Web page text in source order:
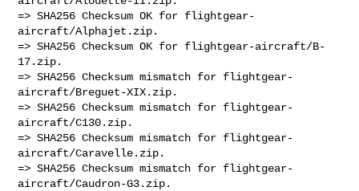
=> SHA256 Checksum OK for flightgear-
aircraft/Alphajet.zip.
=> SHA256 Checksum OK for flightgear-aircraft/B-
17.zip.
=> SHA256 Checksum mismatch for flightgear-
aircraft/Breguet-XIX.zip.
=> SHA256 Checksum mismatch for flightgear-
aircraft/C130.zip.
=> SHA256 Checksum mismatch for flightgear-
aircraft/Caravelle.zip.
=> SHA256 Checksum mismatch for flightgear-
aircraft/Caudron-G3.zip.